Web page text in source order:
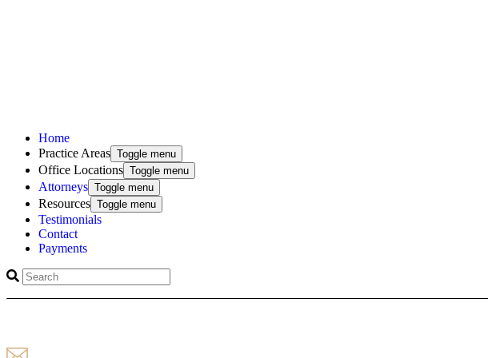
Home
Practice Areas Toggle menu
Office Locations Toggle menu
Attorneys Toggle menu
Resources Toggle menu
Testimonials
Contact
Payments